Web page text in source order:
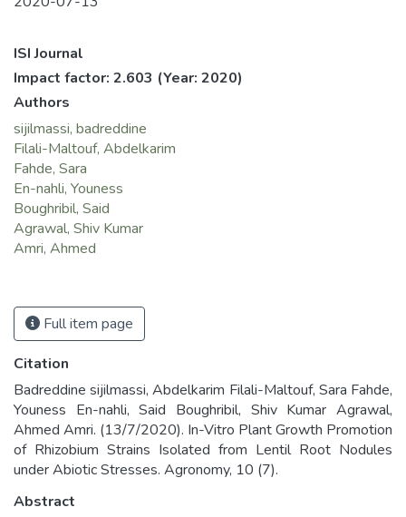
ISI Journal
Impact factor: 2.603 (Year: 2020)
Authors
sijilmassi, badreddine
Filali-Maltouf, Abdelkarim
Fahde, Sara
En-nahli, Youness
Boughribil, Said
Agrawal, Shiv Kumar
Amri, Ahmed
Full item page
Citation
Badreddine sijilmassi, Abdelkarim Filali-Maltouf, Sara Fahde,
Youness En-nahli, Said Boughribil, Shiv Kumar Agrawal,
Ahmed Amri. (13/7/2020). In-Vitro Plant Growth Promotion
of Rhizobium Strains Isolated from Lentil Root Nodules
under Abiotic Stresses. Agronomy, 10 (7).
Abstract